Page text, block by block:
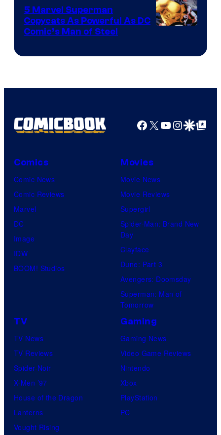
Comics
5 Marvel Superman
Copycats As Powerful As DC
Comic’s Man of Steel
Facebook
X YouTube
GoogleGoogle Top
Comics
Comic News
Comic Reviews
Marvel
DC
Image
IDW
BOOM! Studios
Movies
Movie News
Movie Reviews
Supergirl
Spider-Man: Brand New
Day
Clayface
Dune: Part 3
Avengers: Doomsday
Superman: Man of
Tomorrow
TV
TV News
TV Reviews
Spider-Noir
X-Men ’97
House of the Dragon
Lanterns
Vought Rising
Gaming
Gaming News
Video Game Reviews
Nintendo
Xbox
PlayStation
PC